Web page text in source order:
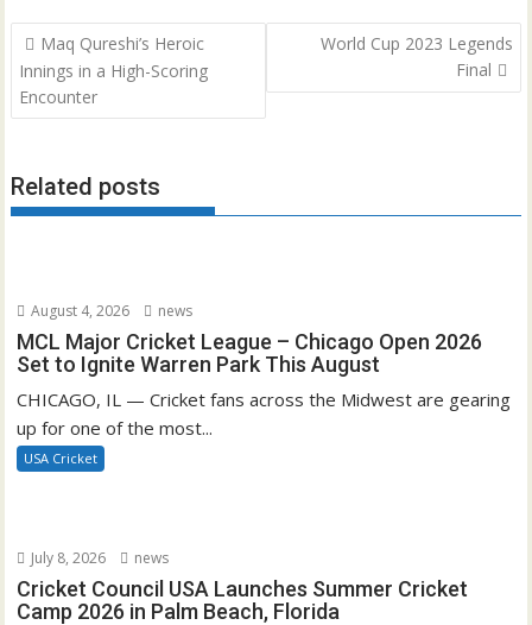
Post
navigation
Maq Qureshi’s Heroic
Innings in a High-Scoring
Encounter
World Cup 2023 Legends
Final
Related posts
August 4, 2026 news
MCL Major Cricket League – Chicago Open 2026
Set to Ignite Warren Park This August
CHICAGO, IL — Cricket fans across the Midwest are gearing
up for one of the most...
USA Cricket
July 8, 2026 news
Cricket Council USA Launches Summer Cricket
Camp 2026 in Palm Beach, Florida